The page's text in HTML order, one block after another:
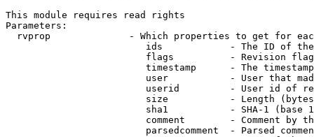
This module requires read rights
Parameters:
rvprop              - Which properties to get for
ids            - The ID of
flags          - Revision
timestamp      - The
user           - User that
userid         - User id of
size           - Length
sha1           - SHA-1 (base
comment        - Comment by
parsedcomment  - Parsed